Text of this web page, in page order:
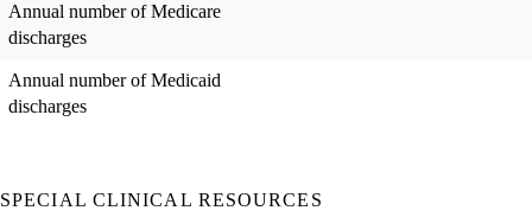
Annual number of Medicare
discharges
Annual number of Medicaid
discharges
SPECIAL CLINICAL RESOURCES